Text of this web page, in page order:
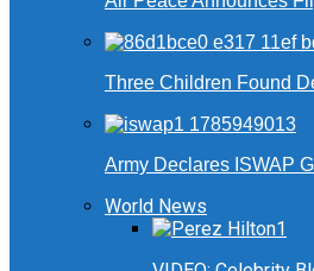
Three Children Found
Army Declares ISWAP
World News